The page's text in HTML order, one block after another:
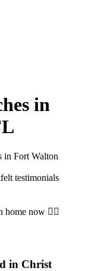
in
in Fort Walton
testimonials
now 👇🏾
in Christ